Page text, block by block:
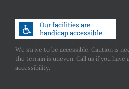
We strive to be accessible. Caution is
the terrain is uneven. Call us if you have
accessibility.